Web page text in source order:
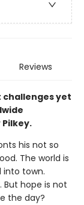
Reviews
challenges yet
his not so
The world is
into town.
But hope is not
the day?